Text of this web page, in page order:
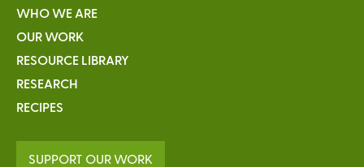
WHO WE ARE
OUR WORK
RESOURCE LIBRARY
RESEARCH
RECIPES
SUPPORT OUR WORK